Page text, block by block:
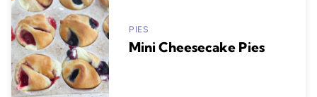
PIES
Mini Cheesecake Pies